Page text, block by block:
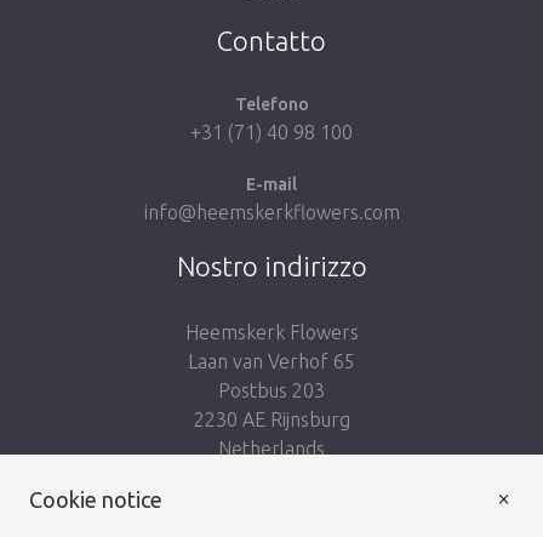
Contatto
Telefono
+31 (71) 40 98 100
E-mail
info@heemskerkflowers.com
Nostro indirizzo
Heemskerk Flowers
Laan van Verhof 65
Postbus 203
2230 AE Rijnsburg
Netherlands
Cookie notice ×